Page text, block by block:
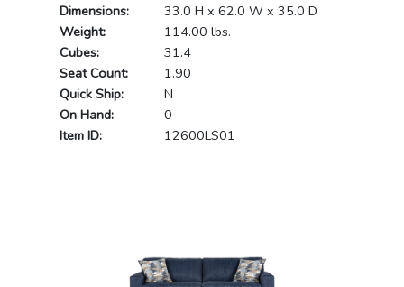
Dimensions:
33.0 H x 62.0 W x 35.0 D
Weight:
114.00 lbs.
Cubes:
31.4
Seat Count:
1.90
Quick Ship:
N
On Hand:
0
Item ID:
12600LS01